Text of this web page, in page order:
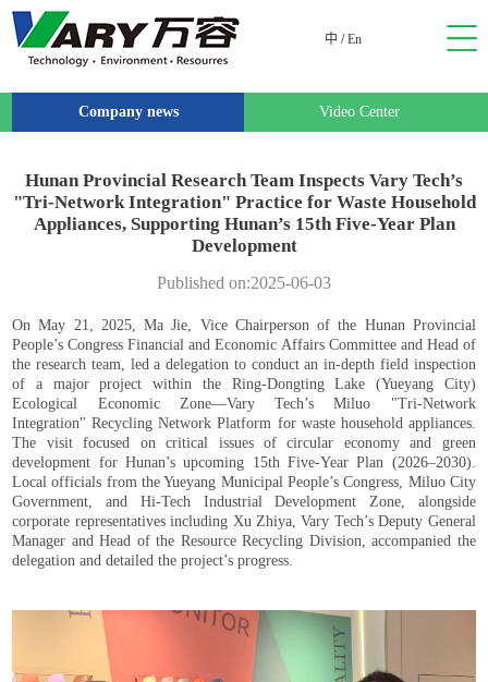
中 /En
Company news Video Center
Hunan Provincial Research Team Inspects Vary Tech’s
"Tri-Network Integration" Practice for Waste Household
Appliances, Supporting Hunan’s 15th Five-Year Plan
Development
Published on:2025-06-03
On May 21, 2025, Ma Jie, Vice Chairperson of the Hunan Provincial
People’s Congress Financial and Economic Affairs Committee and Head of
the research team, led a delegation to conduct an in-depth field inspection
of a major project within the Ring-Dongting Lake (Yueyang City)
Ecological Economic Zone—Vary Tech’s Miluo "Tri-Network
Integration" Recycling Network Platform for waste household appliances.
The visit focused on critical issues of circular economy and green
development for Hunan’s upcoming 15th Five-Year Plan (2026–2030).
Local officials from the Yueyang Municipal People’s Congress, Miluo City
Government, and Hi-Tech Industrial Development Zone, alongside
corporate representatives including Xu Zhiya, Vary Tech’s Deputy General
Manager and Head of the Resource Recycling Division, accompanied the
delegation and detailed the project’s progress.